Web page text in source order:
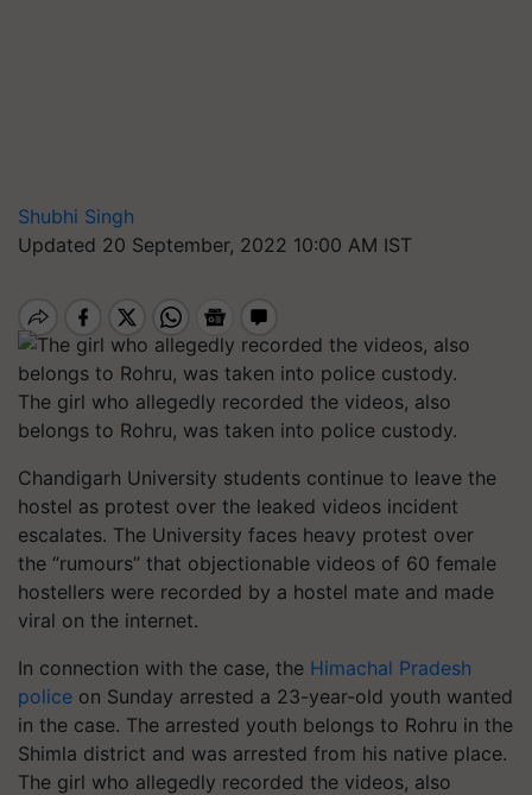
Shubhi Singh
Updated 20 September, 2022 10:00 AM IST
The girl who allegedly recorded the videos, also
belongs to Rohru, was taken into police custody.
Chandigarh University students continue to leave the
hostel as protest over the leaked videos incident
escalates. The University faces heavy protest over
the “rumours” that objectionable videos of 60 female
hostellers were recorded by a hostel mate and made
viral on the internet.
In connection with the case, the Himachal Pradesh
police on Sunday arrested a 23-year-old youth wanted
in the case. The arrested youth belongs to Rohru in the
Shimla district and was arrested from his native place.
The girl who allegedly recorded the videos, also